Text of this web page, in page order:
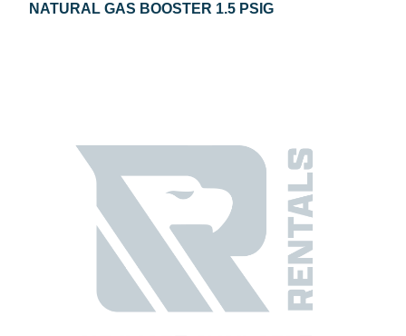
NATURAL GAS BOOSTER 1.5 PSIG